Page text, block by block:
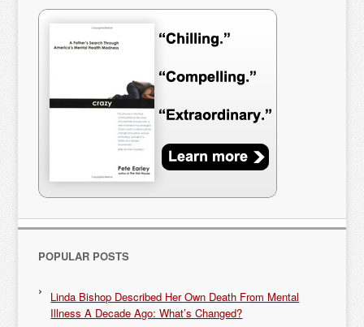
POPULAR POSTS
Linda Bishop Described Her Own Death From Mental
Illness A Decade Ago: What’s Changed?